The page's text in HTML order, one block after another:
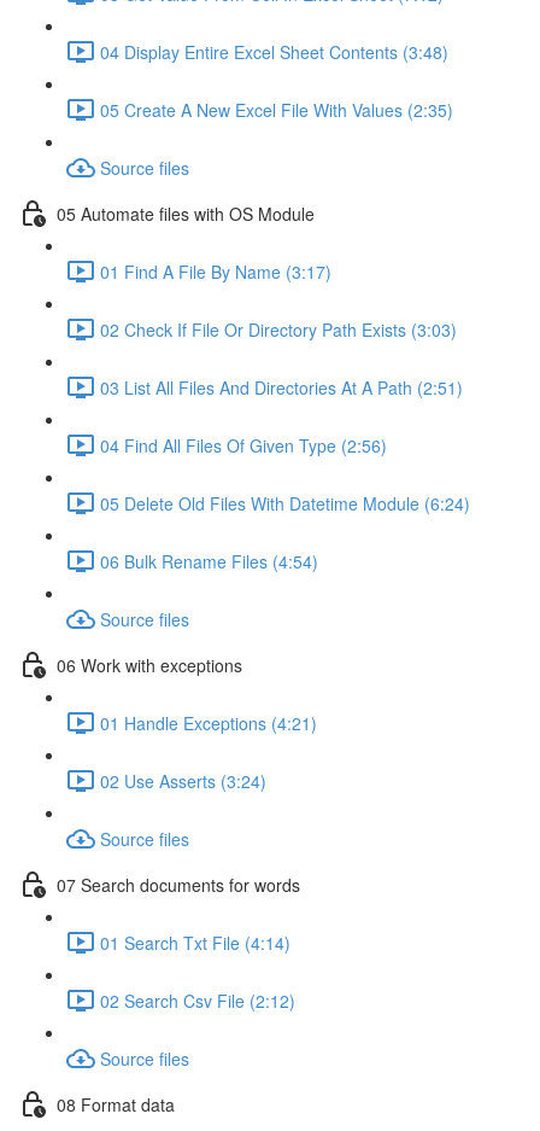
04 Display Entire Excel Sheet Contents (3:48)
05 Create A New Excel File With Values (2:35)
Source files
05 Automate files with OS Module
01 Find A File By Name (3:17)
02 Check If File Or Directory Path Exists (3:03)
03 List All Files And Directories At A Path (2:51)
04 Find All Files Of Given Type (2:56)
05 Delete Old Files With Datetime Module (6:24)
06 Bulk Rename Files (4:54)
Source files
06 Work with exceptions
01 Handle Exceptions (4:21)
02 Use Asserts (3:24)
Source files
07 Search documents for words
01 Search Txt File (4:14)
02 Search Csv File (2:12)
Source files
08 Format data